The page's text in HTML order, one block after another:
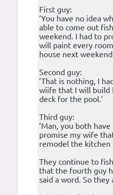
First guy:
’You have no idea
able to come out
weekend. I had to
will paint every
house next
Second guy:
’That is nothing, I
wiife that I will build
deck for the pool.’
Third guy:
’Man, you both
promise my wife
remodel the kitchen
They continue to
that the fourth guy
said a word. So they